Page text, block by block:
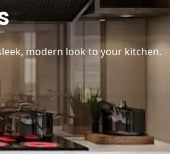
modern look to your kitchen.